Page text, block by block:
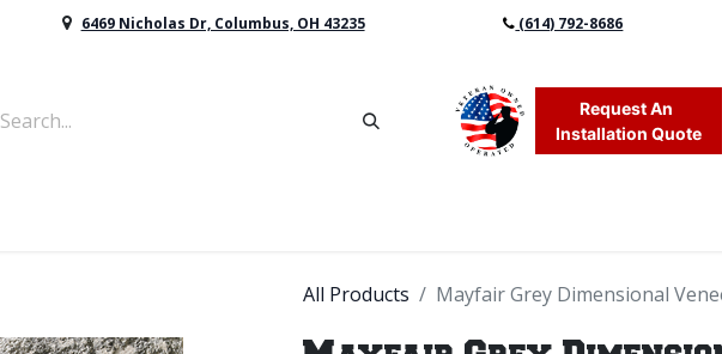
6469 Nicholas Dr, Columbus, OH 43235 (614) 792-8686
Request An
Installation Quote
All Products Mayfair Grey Dimensional